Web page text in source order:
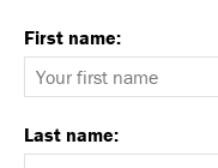
First name:
Last name: